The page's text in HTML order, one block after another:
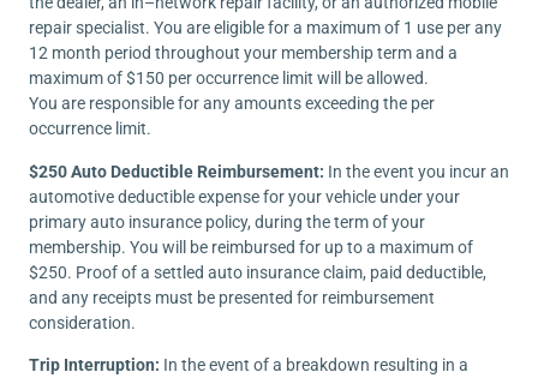
repair specialist. You are eligible for a maximum of 1 use per any
12 month period throughout your membership term and a
maximum of $150 per occurrence limit will be allowed.
You are responsible for any amounts exceeding the per
occurrence limit.
$250 Auto Deductible Reimbursement: In the event you incur an
automotive deductible expense for your vehicle under your
primary auto insurance policy, during the term of your
membership. You will be reimbursed for up to a maximum of
$250. Proof of a settled auto insurance claim, paid deductible,
and any receipts must be presented for reimbursement
consideration.
Trip Interruption: In the event of a breakdown resulting in a